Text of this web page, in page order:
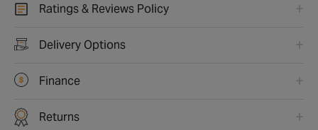
Ratings & Reviews Policy
Delivery Options
Finance
Returns